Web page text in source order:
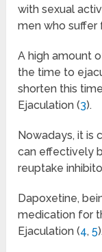
with sexual
men who suffer
A high amount
the time to
shorten this
Ejaculation (3).
Nowadays, it is
can effectively
reuptake
Dapoxetine,
medication for
Ejaculation (4,5